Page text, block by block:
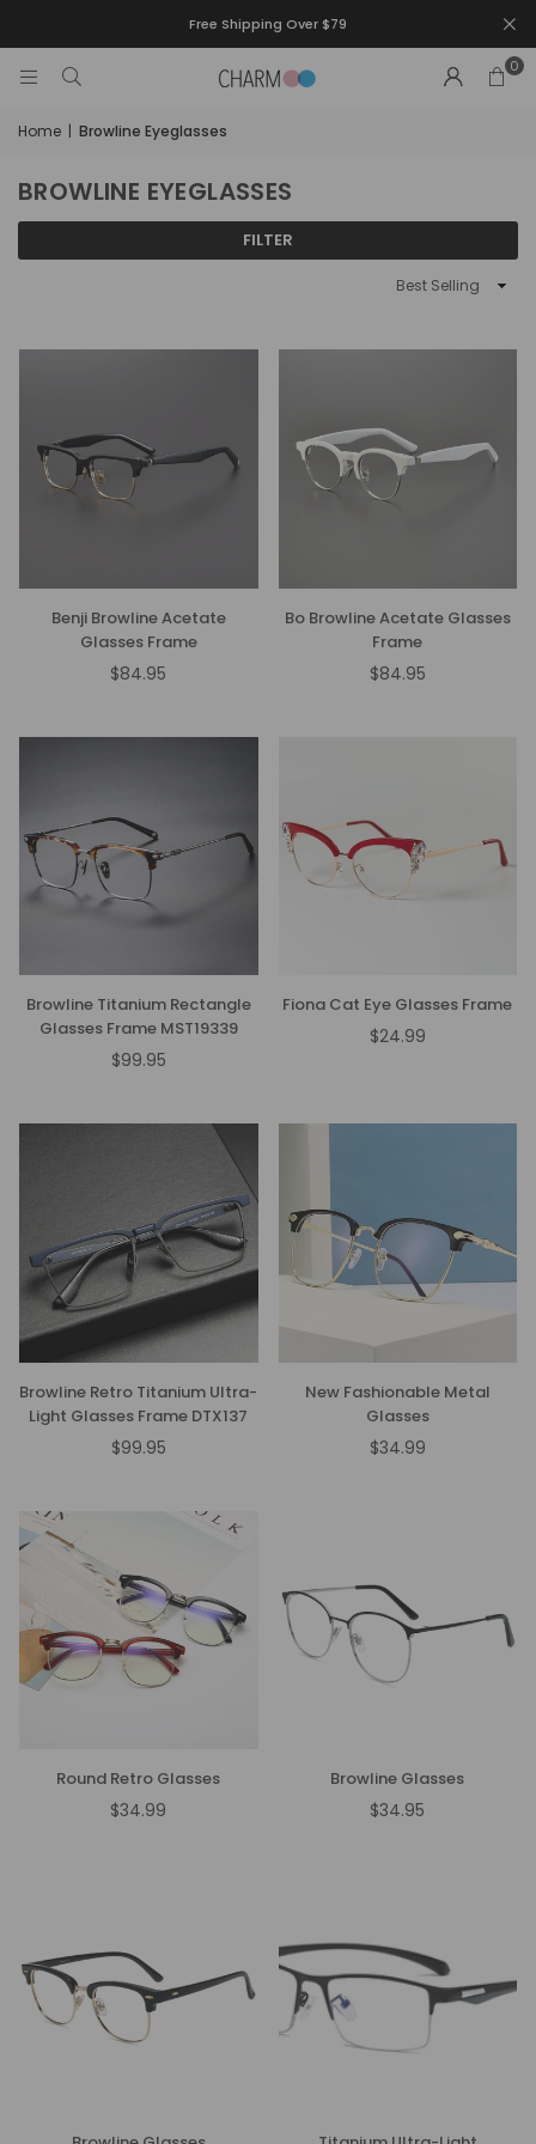
Free Shipping Over $79
0
Home | Browline Eyeglasses
BROWLINE EYEGLASSES
FILTER
Sort
Benji Browline Acetate
Glasses Frame
Regular
$84.95
Bo Browline Acetate Glasses
Frame
Regular
$84.95
Browline Titanium Rectangle
Glasses Frame MST19339
Regular
$99.95
Fiona Cat Eye Glasses Frame
Regular
$24.99
Browline Retro Titanium Ultra-
Light Glasses Frame DTX137
Regular
$99.95
New Fashionable Metal
Glasses
Regular
$34.99
Round Retro Glasses
Regular
$34.99
Browline Glasses
Regular
$34.95